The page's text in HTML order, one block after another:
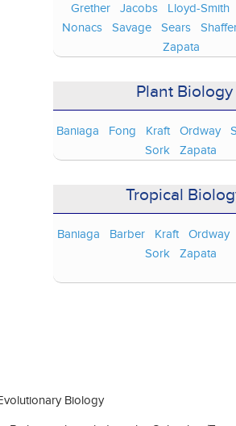
Grether
Jacobs Lloyd-Smith
Nonacs
Savage Sears
Zapata
Plant Biology
Baniaga Fong Kraft Ordway
Sork
Zapata
Tropical
Baniaga Barber Kraft Ordway
Sork
Zapata
Biology